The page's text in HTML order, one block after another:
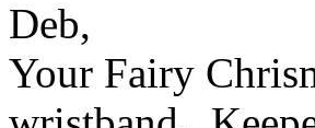
Deb,
Your Fairy